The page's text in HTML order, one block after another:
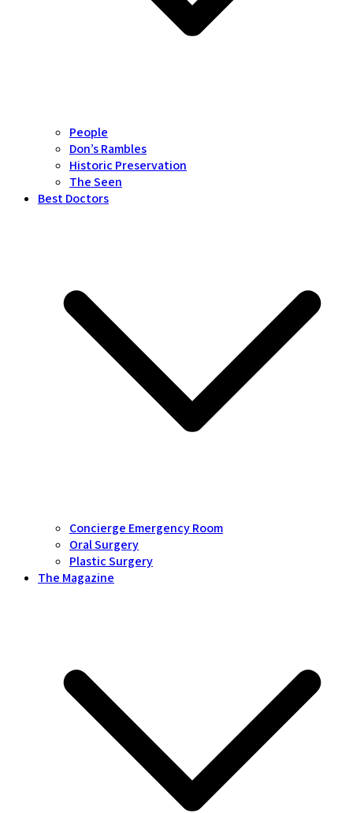
People
Don’s Rambles
Historic Preservation
The Seen
Best Doctors
Concierge Emergency Room
Oral Surgery
Plastic Surgery
The Magazine